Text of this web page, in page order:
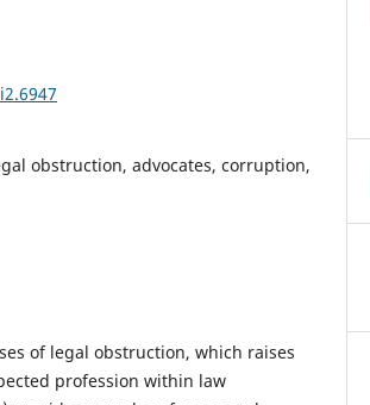
obstruction, advocates, corruption,
of legal obstruction, which raises
profession within law